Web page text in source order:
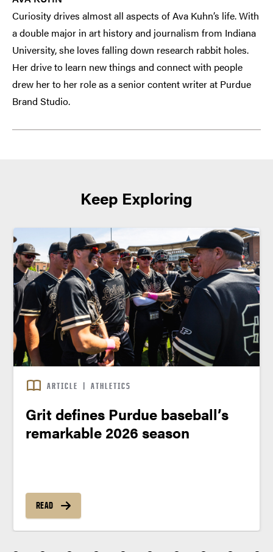
Curiosity drives almost all aspects of Ava Kuhn’s life. With
a double major in art history and journalism from Indiana
University, she loves falling down research rabbit holes.
Her drive to learn new things and connect with people
drew her to her role as a senior content writer at Purdue
Brand Studio.
Keep Exploring
ARTICLE ATHLETICS
Grit defines Purdue baseball’s
remarkable 2026 season
READ